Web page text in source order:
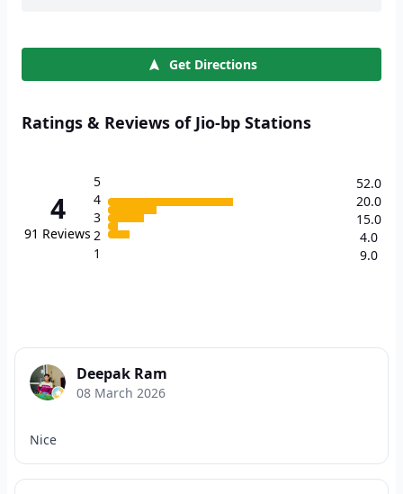
Get Directions
Ratings & Reviews of Jio-bp Stations
4
91 Reviews
5
4
3
2
1
52.0
20.0
15.0
4.0
9.0
Deepak Ram
08 March 2026
Nice